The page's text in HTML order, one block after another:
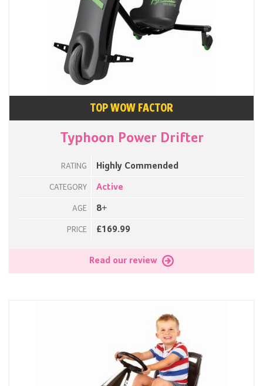
TOP WOW FACTOR
Typhoon Power Drifter
RATING Highly Commended
CATEGORY Active
AGE 8+
PRICE £169.99
Read our review